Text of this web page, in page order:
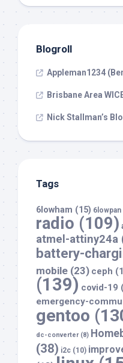
Blogroll
Appleman1234
Brisbane Area
Nick Stallman’s
Tags
6lowham (15) 6lowpan
radio (109)
atmel-attiny24a
battery-
mobile (23) ceph
(139) covid-19
emergency-
gentoo
dc-converter(8)
(38) i2c (10)